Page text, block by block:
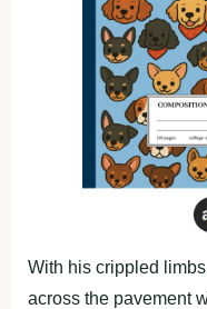
With his crippled
across the pavement